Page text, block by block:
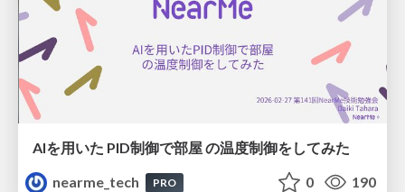
AIを用いた PID制御で部屋 の温度制御をしてみた
nearme_tech
PRO 0 190